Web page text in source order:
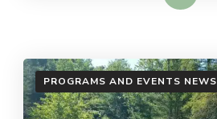
PROGRAMS AND EVENTS NEWS